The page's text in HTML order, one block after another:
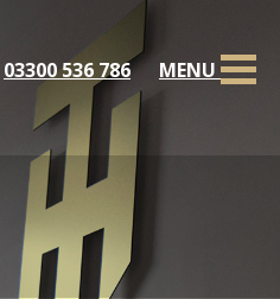
03300 536 786 MENU